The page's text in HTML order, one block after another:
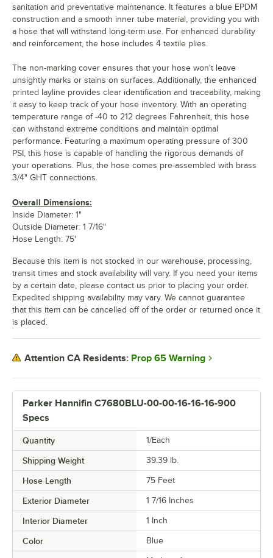
Parker Hannifin C7680BLU-00-00-16-16-16-900
Specs
Quantity 1/Each
Shipping Weight 39.39 lb.
Hose Length 75 Feet
Exterior Diameter 1 7/16 Inches
Interior Diameter 1 Inch
Color Blue
sanitation and preventative maintenance. It features a blue EPDM
construction and a smooth inner tube material, providing you with
a hose that will withstand long-term use. For enhanced durability
and reinforcement, the hose includes 4 textile plies.
The non-marking cover ensures that your hose won't leave
unsightly marks or stains on surfaces. Additionally, the enhanced
printed layline provides clear identification and traceability, making
it easy to keep track of your hose inventory. With an operating
temperature range of -40 to 212 degrees Fahrenheit, this hose
can withstand extreme conditions and maintain optimal
performance. Featuring a maximum operating pressure of 300
PSI, this hose is capable of handling the rigorous demands of
your operations. Plus, the hose comes pre-assembled with brass
3/4" GHT connections.
Overall Dimensions:
Inside Diameter: 1"
Outside Diameter: 1 7/16"
Hose Length: 75'
Because this item is not stocked in our warehouse, processing,
transit times and stock availability will vary. If you need your items
by a certain date, please contact us prior to placing your order.
Expedited shipping availability may vary. We cannot guarantee
that this item can be cancelled off of the order or returned once it
is placed.
Attention CA Residents: Prop 65 Warning